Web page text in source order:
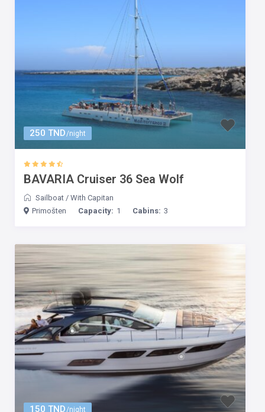
250 TND/night
BAVARIA Cruiser 36 Sea Wolf
Sailboat / With Capitan
Primošten
Capacity: 1 Cabins: 3
150 TND/night